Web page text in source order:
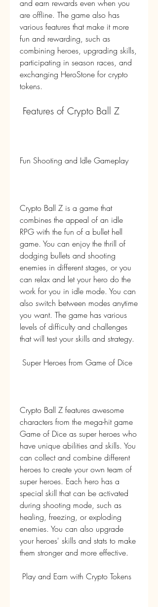
and earn rewards even when you
are offline. The game also has
various features that make it more
fun and rewarding, such as
combining heroes, upgrading skills,
participating in season races, and
exchanging HeroStone for crypto
tokens.
Features of Crypto Ball Z
Fun Shooting and Idle Gameplay
Crypto Ball Z is a game that
combines the appeal of an idle
RPG with the fun of a bullet hell
game. You can enjoy the thrill of
dodging bullets and shooting
enemies in different stages, or you
can relax and let your hero do the
work for you in idle mode. You can
also switch between modes anytime
you want. The game has various
levels of difficulty and challenges
that will test your skills and strategy.
Super Heroes from Game of Dice
Crypto Ball Z features awesome
characters from the mega-hit game
Game of Dice as super heroes who
have unique abilities and skills. You
can collect and combine different
heroes to create your own team of
super heroes. Each hero has a
special skill that can be activated
during shooting mode, such as
healing, freezing, or exploding
enemies. You can also upgrade
your heroes' skills and stats to make
them stronger and more effective.
Play and Earn with Crypto Tokens